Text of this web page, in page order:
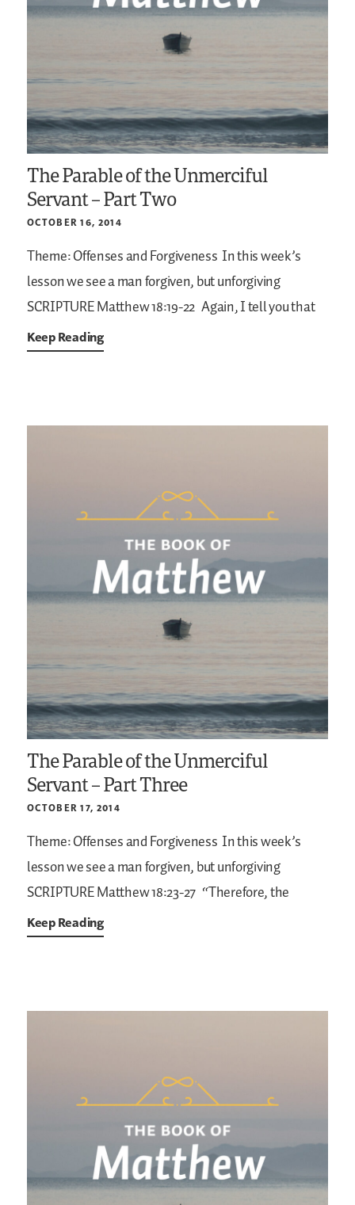
The Parable of the Unmerciful
Servant – Part Two
OCTOBER 16, 2014
Theme: Offenses and Forgiveness In this week’s
lesson we see a man forgiven, but unforgiving
SCRIPTUREMatthew 18:19-22 Again, I tell you that
Keep Reading
The Parable of the Unmerciful
Servant – Part Three
OCTOBER 17, 2014
Theme: Offenses and Forgiveness In this week’s
lesson we see a man forgiven, but unforgiving
SCRIPTUREMatthew 18:23-27 “Therefore, the
Keep Reading